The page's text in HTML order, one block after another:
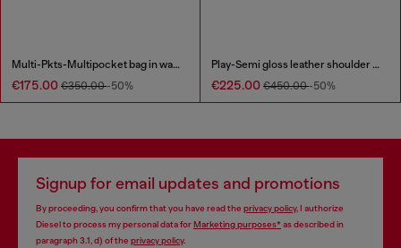
Multi-Pkts-Multipocket bag in washed denim
€175.00 €350.00-50%
Play-Semi gloss leather shoulder bag
€225.00 €450.00-50%
Signup for email updates and promotions
By proceeding, you confirm that you have read the privacy policy, I authorize
Diesel to process my personal data forMarketing purposes*as described in
paragraph 3.1, d) of the privacy policy.